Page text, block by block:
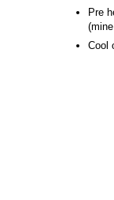
Pre
Cool